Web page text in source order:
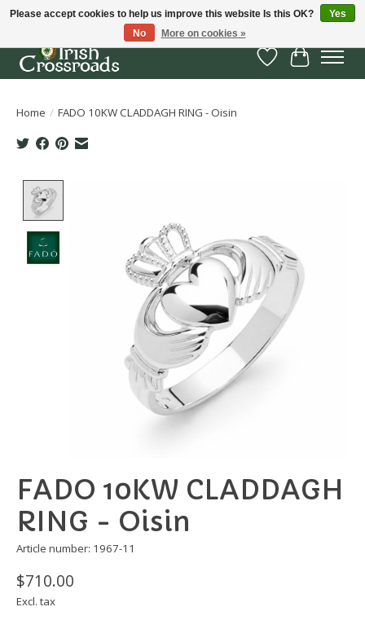
Wish List
Cart
Home / FADO 10KW CLADDAGH RING - Oisin
FADO 10KW CLADDAGH
RING - Oisin
Article number: 1967-11
$710.00
Excl. tax
Please accept cookies to help us improve this website Is this OK?
Yes
No
More on cookies »